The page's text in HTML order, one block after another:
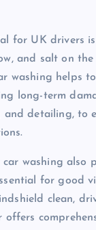
for UK drivers
and salt on
washing helps
long-term
detailing, to
washing also
for good
clean,